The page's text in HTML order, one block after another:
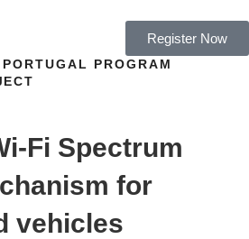
Register Now
PROGRAM
Fi Spectrum
for
vehicles